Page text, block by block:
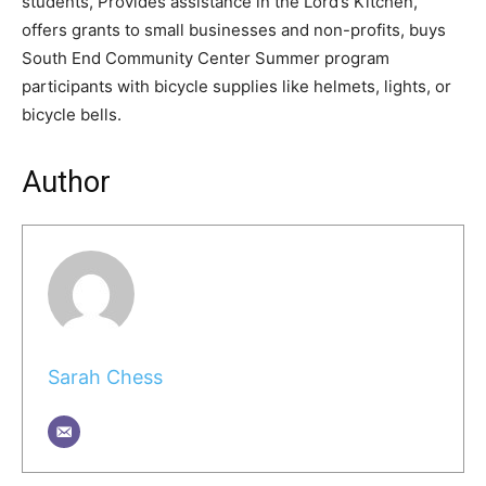
offers grants to small businesses and non-profits, buys
South End Community Center Summer program
participants with bicycle supplies like helmets, lights, or
bicycle bells.
Author
Sarah Chess